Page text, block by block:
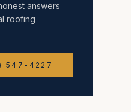
answers
roofing
547-4227